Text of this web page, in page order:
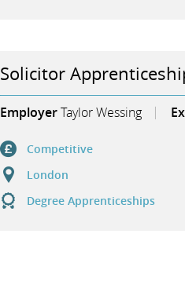
Solicitor
EmployerTaylor Wessing
Competitive
London
Degree Apprenticeships